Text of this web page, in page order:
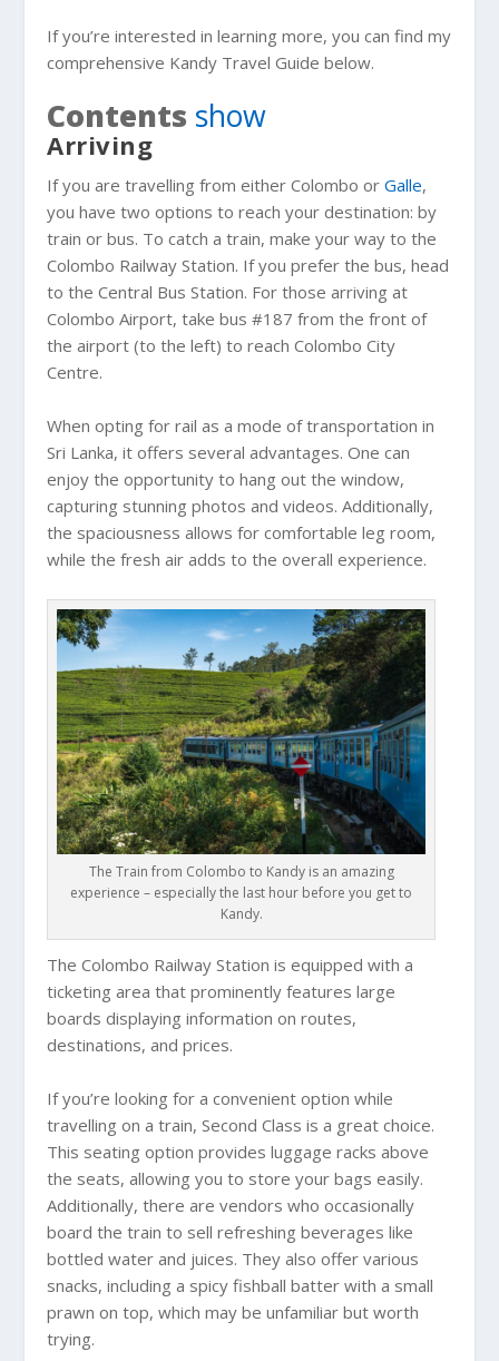
If you’re interested in learning more, you can find my
comprehensive Kandy Travel Guide below.
Contents show
Arriving
If you are travelling from either Colombo orGalle,
you have two options to reach your destination: by
train or bus. To catch a train, make your way to the
Colombo Railway Station. If you prefer the bus, head
to the Central Bus Station. For those arriving at
Colombo Airport, take bus #187 from the front of
the airport (to the left) to reach Colombo City
Centre.
When opting for rail as a mode of transportation in
Sri Lanka, it offers several advantages. One can
enjoy the opportunity to hang out the window,
capturing stunning photos and videos. Additionally,
the spaciousness allows for comfortable leg room,
while the fresh air adds to the overall experience.
The Train from Colombo to Kandy is an amazing
experience – especially the last hour before you get to
Kandy.
The Colombo Railway Station is equipped with a
ticketing area that prominently features large
boards displaying information on routes,
destinations, and prices.
If you’re looking for a convenient option while
travelling on a train, Second Class is a great choice.
This seating option provides luggage racks above
the seats, allowing you to store your bags easily.
Additionally, there are vendors who occasionally
board the train to sell refreshing beverages like
bottled water and juices. They also offer various
snacks, including a spicy fishball batter with a small
prawn on top, which may be unfamiliar but worth
trying.